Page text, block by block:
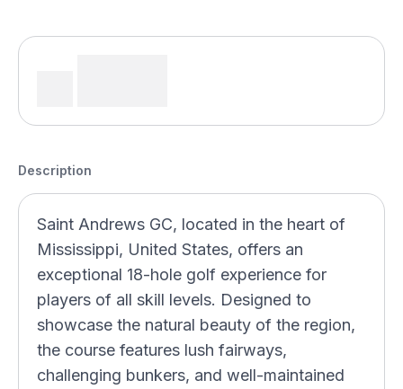
Description
Saint Andrews GC, located in the heart of
Mississippi, United States, offers an
exceptional 18-hole golf experience for
players of all skill levels. Designed to
showcase the natural beauty of the region,
the course features lush fairways,
challenging bunkers, and well-maintained